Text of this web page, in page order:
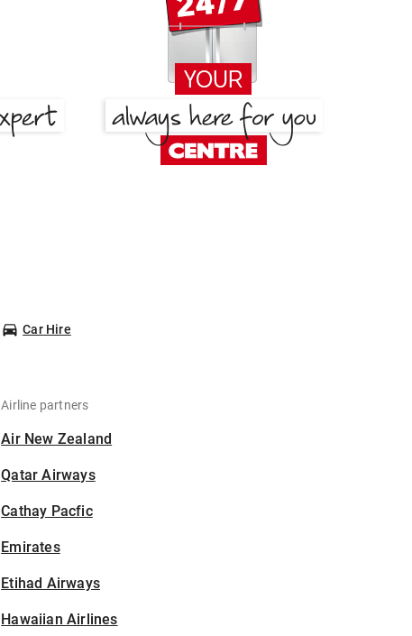
Car Hire
Airline partners
Air New Zealand
Qatar Airways
Cathay Pacfic
Emirates
Etihad Airways
Hawaiian Airlines